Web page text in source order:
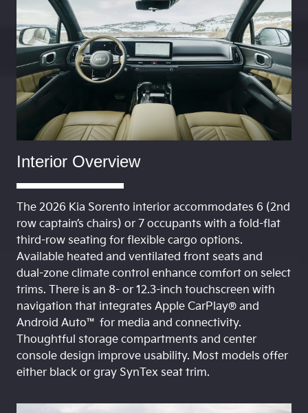
Interior Overview
The 2026 Kia Sorento interior accommodates 6 (2nd
row captain’s chairs) or 7 occupants with a fold-flat
third-row seating for flexible cargo options.
Available heated and ventilated front seats and
dual-zone climate control enhance comfort on select
trims. There is an 8- or 12.3-inch touchscreen with
navigation that integrates Apple CarPlay® and
Android Auto™ for media and connectivity.
Thoughtful storage compartments and center
console design improve usability. Most models offer
either black or gray SynTex seat trim.